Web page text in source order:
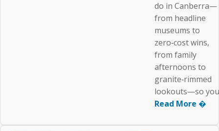
do in Canberra—
from headline
museums to
zero‑cost wins,
from family
afternoons to
granite‑rimmed
lookouts—so
Read More �